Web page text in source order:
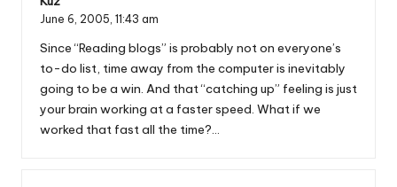
June 6, 2005, 11:43 am
Since “Reading blogs” is probably not on everyone’s
to-do list, time away from the computer is inevitably
going to be a win. And that “catching up” feeling is just
your brain working at a faster speed. What if we
worked that fast all the time?…